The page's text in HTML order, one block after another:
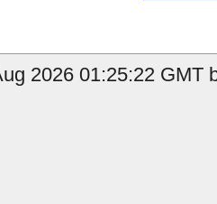
2026 01:25:22